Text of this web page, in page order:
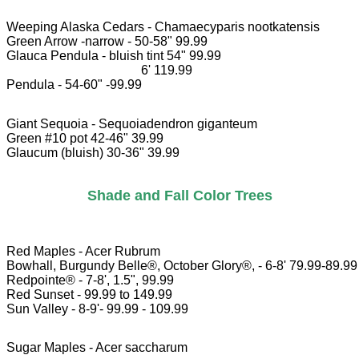
Weeping Alaska Cedars - Chamaecyparis nootkatensis
Green Arrow -narrow - 50-58" 99.99
Glauca Pendula - bluish tint 54" 99.99
                                          6' 119.99
Pendula - 54-60" -99.99
Giant Sequoia - Sequoiadendron giganteum
Green #10 pot 42-46" 39.99
Glaucum (bluish) 30-36" 39.99
Shade and Fall Color Trees
Red Maples - Acer Rubrum
Bowhall, Burgundy Belle®, October Glory®, - 6-8' 79.99-
Redpointe® - 7-8', 1.5", 99.99
Red Sunset - 99.99 to 149.99
Sugar Maples - Acer saccharum